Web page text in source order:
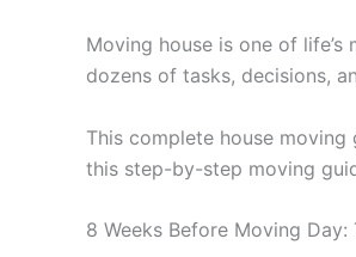
Moving house is one of
dozens of tasks, decisions,
This complete house
this step-by-step moving
8 Weeks Before Moving Day: